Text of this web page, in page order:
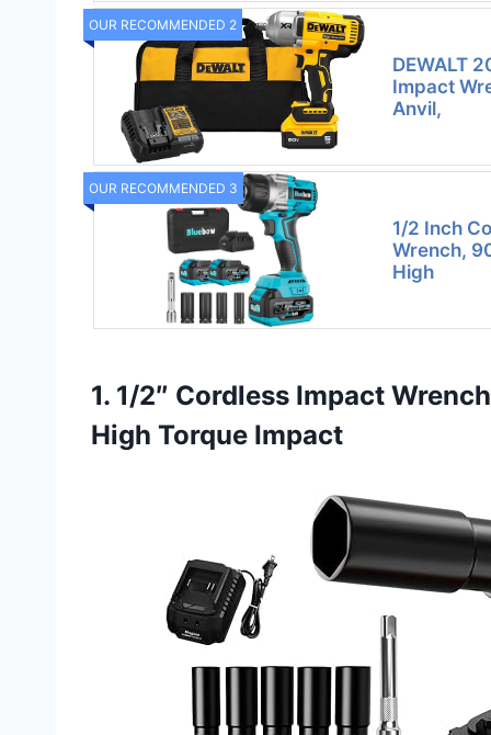
OUR RECOMMENDED 2
DEWALT
Impact
Anvil,
OUR RECOMMENDED 3
1/2 Inch
Wrench,
High
1. 1/2″ Cordless Impact
High Torque Impact